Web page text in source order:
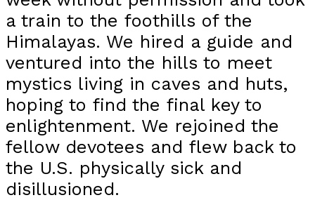
a train to the foothills of the
Himalayas. We hired a guide and
ventured into the hills to meet
mystics living in caves and huts,
hoping to find the final key to
enlightenment. We rejoined the
fellow devotees and flew back to
the U.S. physically sick and
disillusioned.